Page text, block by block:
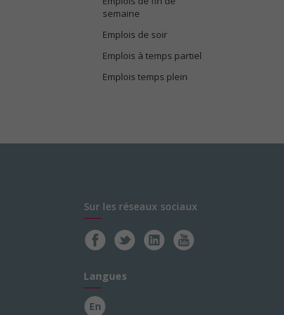
semaine
Emplois de soir
Emplois à temps partiel
Emplois temps plein
Sur les réseaux sociaux
Langues
En